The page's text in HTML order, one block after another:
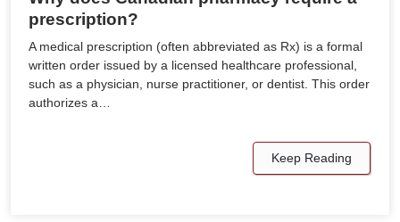
prescription?
A medical prescription (often abbreviated as Rx) is a formal
written order issued by a licensed healthcare professional,
such as a physician, nurse practitioner, or dentist. This order
authorizes a…
Keep Reading